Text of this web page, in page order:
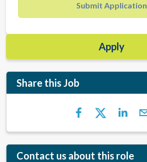
Submit Application
Apply
Share this Job
Contact us about this role